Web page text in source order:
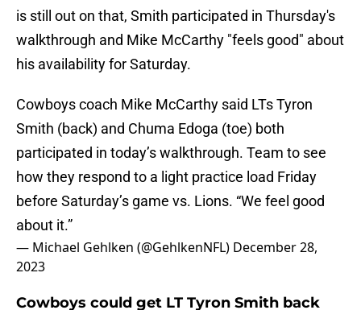
is still out on that, Smith participated in Thursday's
walkthrough and Mike McCarthy "feels good" about
his availability for Saturday.
Cowboys coach Mike McCarthy said LTs Tyron
Smith (back) and Chuma Edoga (toe) both
participated in today’s walkthrough. Team to see
how they respond to a light practice load Friday
before Saturday’s game vs. Lions. “We feel good
about it.”
— Michael Gehlken (@GehlkenNFL) December 28,
2023
Cowboys could get LT Tyron Smith back